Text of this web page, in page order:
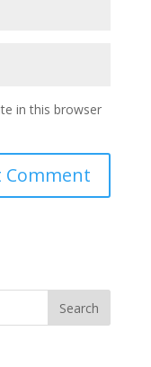
in this browser